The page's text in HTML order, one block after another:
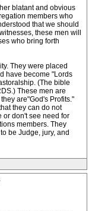
blatant and obvious
members who
that we should
these men will
who bring forth
They were placed
have become "Lords
(The bible
These men are
are"God's Profits."
they can do not
or don't see need for
members. They
be Judge, jury, and